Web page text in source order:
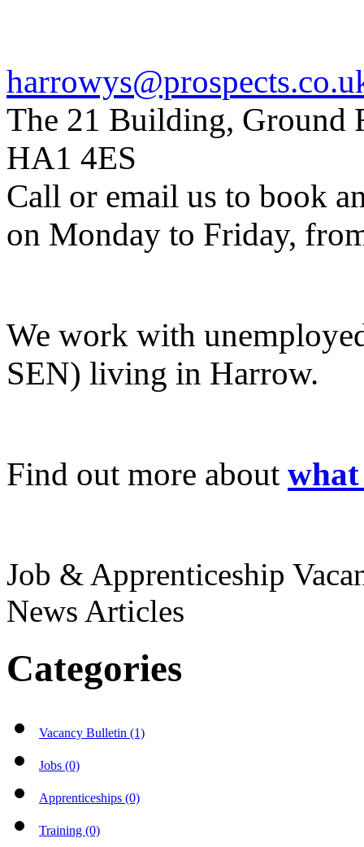
The 21 Building, Ground
HA1 4ES
Call or email us to book
on Monday to Friday,
We work with
SEN) living in Harrow.
Find out more about what
Job & Apprenticeship
News Articles
Categories
Vacancy Bulletin (1)
Jobs (0)
Apprenticeships (0)
Training (0)